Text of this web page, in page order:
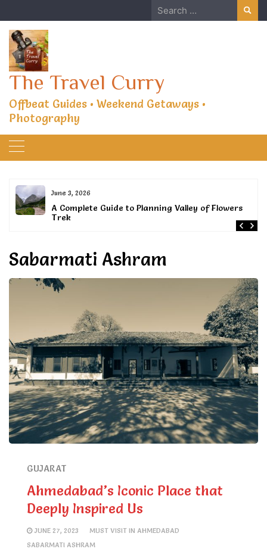
to
content
Search
for:
The Travel Curry
Offbeat Guides • Weekend Getaways •
Photography
June 3, 2026
A Complete Guide to Planning Valley of Flowers
Trek
Sabarmati Ashram
GUJARAT
Ahmedabad’s Iconic Place that
Deeply Inspired Us
JUNE 27, 2023
MUST VISIT IN AHMEDABAD
SABARMATI ASHRAM